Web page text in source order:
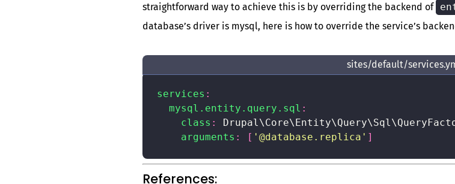
straightforward way to achieve this is by overriding the backend of
database’s driver is mysql, here is how to override the service’s
sites/default/
services :
mysql.entity.query.sql :
class :
arguments : [ '@database.replica' ]
References: